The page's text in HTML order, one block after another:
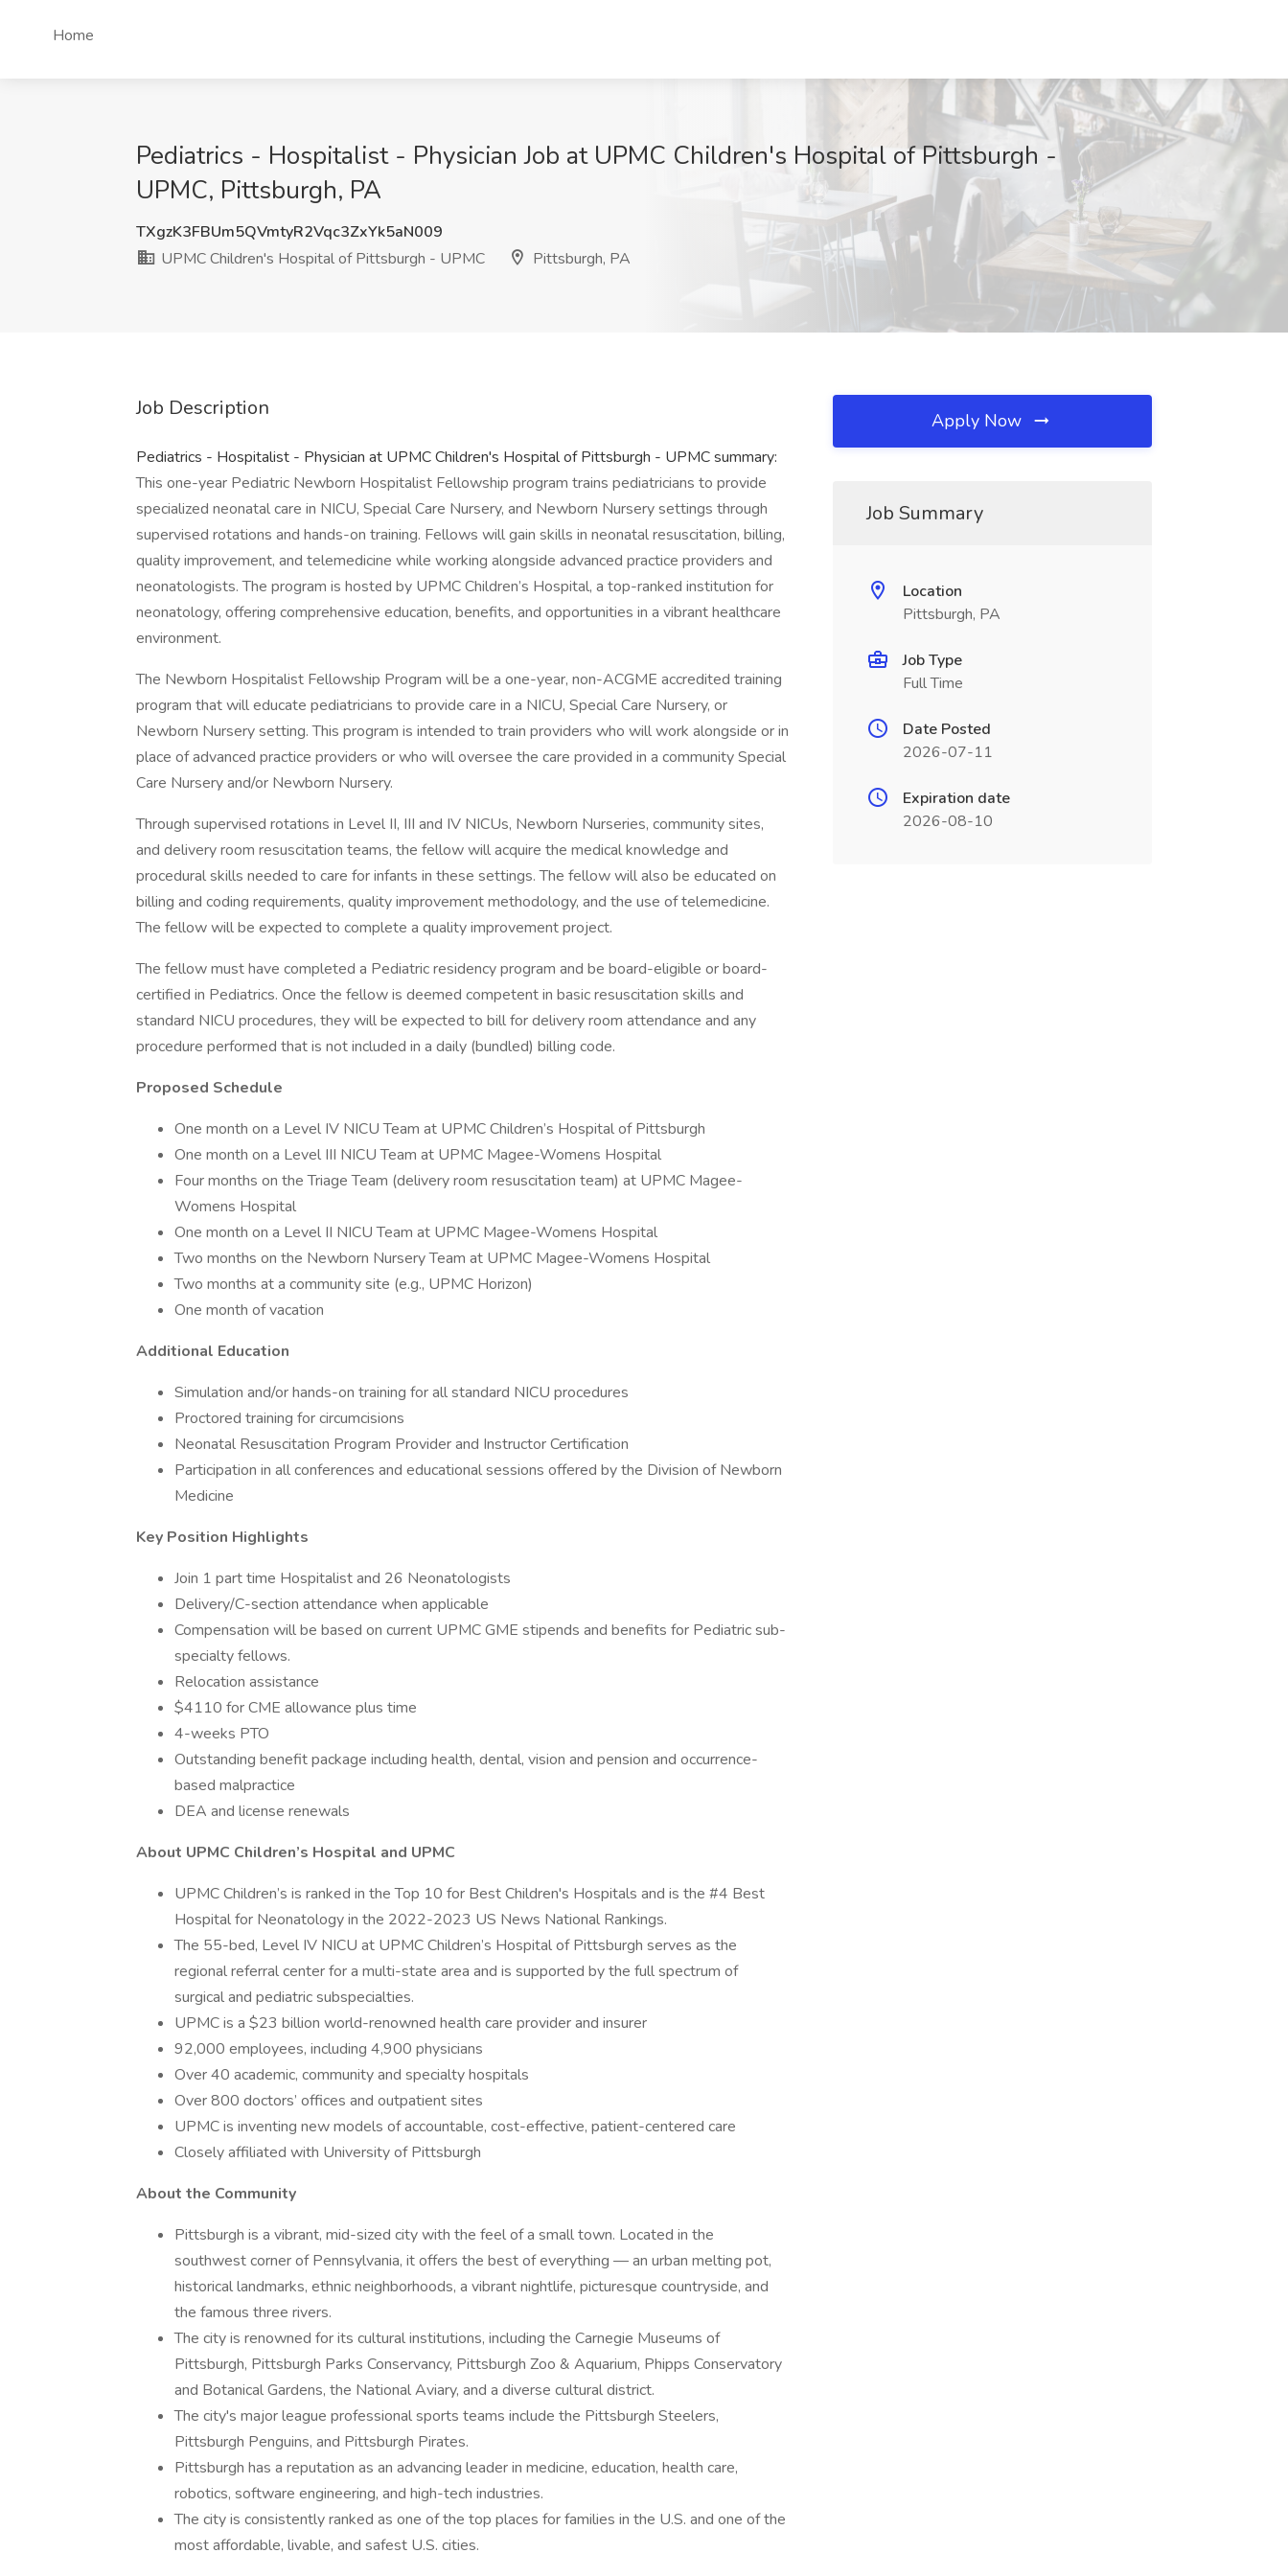
Home
Pediatrics - Hospitalist - Physician Job at UPMC Children's Hospital of Pittsburgh -
UPMC, Pittsburgh, PA
TXgzK3FBUm5QVmtyR2Vqc3ZxYk5aN009
UPMC Children's Hospital of Pittsburgh - UPMC
Pittsburgh, PA
Job Description
Pediatrics - Hospitalist - Physician at UPMC Children's Hospital of Pittsburgh - UPMC summary:
This one-year Pediatric Newborn Hospitalist Fellowship program trains pediatricians to provide
specialized neonatal care in NICU, Special Care Nursery, and Newborn Nursery settings through
supervised rotations and hands-on training. Fellows will gain skills in neonatal resuscitation, billing,
quality improvement, and telemedicine while working alongside advanced practice providers and
neonatologists. The program is hosted by UPMC Children’s Hospital, a top-ranked institution for
neonatology, offering comprehensive education, benefits, and opportunities in a vibrant healthcare
environment.
The Newborn Hospitalist Fellowship Program will be a one-year, non-ACGME accredited training
program that will educate pediatricians to provide care in a NICU, Special Care Nursery, or
Newborn Nursery setting. This program is intended to train providers who will work alongside or in
place of advanced practice providers or who will oversee the care provided in a community Special
Care Nursery and/or Newborn Nursery.
Through supervised rotations in Level II, III and IV NICUs, Newborn Nurseries, community sites,
and delivery room resuscitation teams, the fellow will acquire the medical knowledge and
procedural skills needed to care for infants in these settings. The fellow will also be educated on
billing and coding requirements, quality improvement methodology, and the use of telemedicine.
The fellow will be expected to complete a quality improvement project.
The fellow must have completed a Pediatric residency program and be board-eligible or board-
certified in Pediatrics. Once the fellow is deemed competent in basic resuscitation skills and
standard NICU procedures, they will be expected to bill for delivery room attendance and any
procedure performed that is not included in a daily (bundled) billing code.
Proposed Schedule
One month on a Level IV NICU Team at UPMC Children’s Hospital of Pittsburgh
One month on a Level III NICU Team at UPMC Magee-Womens Hospital
Four months on the Triage Team (delivery room resuscitation team) at UPMC Magee-
Womens Hospital
One month on a Level II NICU Team at UPMC Magee-Womens Hospital
Two months on the Newborn Nursery Team at UPMC Magee-Womens Hospital
Two months at a community site (e.g., UPMC Horizon)
One month of vacation
Additional Education
Simulation and/or hands-on training for all standard NICU procedures
Proctored training for circumcisions
Neonatal Resuscitation Program Provider and Instructor Certification
Participation in all conferences and educational sessions offered by the Division of Newborn
Medicine
Key Position Highlights
Join 1 part time Hospitalist and 26 Neonatologists
Delivery/C-section attendance when applicable
Compensation will be based on current UPMC GME stipends and benefits for Pediatric sub-
specialty fellows.
Relocation assistance
$4110 for CME allowance plus time
4-weeks PTO
Outstanding benefit package including health, dental, vision and pension and occurrence-
based malpractice
DEA and license renewals
About UPMC Children’s Hospital and UPMC
UPMC Children’s is ranked in the Top 10 for Best Children's Hospitals and is the #4 Best
Hospital for Neonatology in the 2022-2023 US News National Rankings.
The 55-bed, Level IV NICU at UPMC Children’s Hospital of Pittsburgh serves as the
regional referral center for a multi-state area and is supported by the full spectrum of
surgical and pediatric subspecialties.
UPMC is a $23 billion world-renowned health care provider and insurer
92,000 employees, including 4,900 physicians
Over 40 academic, community and specialty hospitals
Over 800 doctors’ offices and outpatient sites
UPMC is inventing new models of accountable, cost-effective, patient-centered care
Closely affiliated with University of Pittsburgh
About the Community
Pittsburgh is a vibrant, mid-sized city with the feel of a small town. Located in the
southwest corner of Pennsylvania, it offers the best of everything — an urban melting pot,
historical landmarks, ethnic neighborhoods, a vibrant nightlife, picturesque countryside, and
the famous three rivers.
The city is renowned for its cultural institutions, including the Carnegie Museums of
Pittsburgh, Pittsburgh Parks Conservancy, Pittsburgh Zoo & Aquarium, Phipps Conservatory
and Botanical Gardens, the National Aviary, and a diverse cultural district.
The city's major league professional sports teams include the Pittsburgh Steelers,
Pittsburgh Penguins, and Pittsburgh Pirates.
Pittsburgh has a reputation as an advancing leader in medicine, education, health care,
robotics, software engineering, and high-tech industries.
The city is consistently ranked as one of the top places for families in the U.S. and one of the
most affordable, livable, and safest U.S. cities.
Apply Now
Job Summary
Location
Pittsburgh, PA
Job Type
Full Time
Date Posted
2026-07-11
Expiration date
2026-08-10